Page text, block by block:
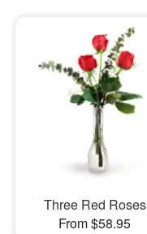
Three Red Roses
From $58.95